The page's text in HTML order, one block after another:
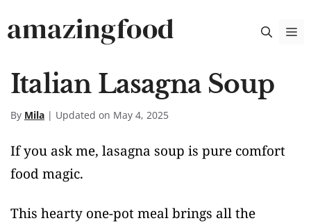
toamazingfood
Italian Lasagna Soup
By Mila | Updated on May 4, 2025
If you ask me, lasagna soup is pure comfort
food magic.
This hearty one-pot meal brings all the